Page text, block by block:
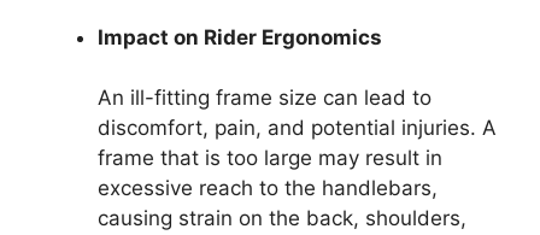
Impact on Rider Ergonomics
An ill-fitting frame size can lead to
discomfort, pain, and potential injuries. A
frame that is too large may result in
excessive reach to the handlebars,
causing strain on the back, shoulders,